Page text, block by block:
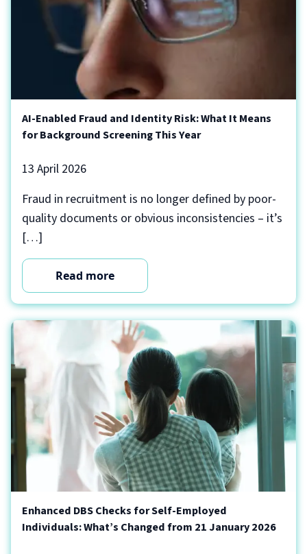
AI-Enabled Fraud and Identity Risk: What It Means
for Background Screening This Year
13 April 2026
Fraud in recruitment is no longer defined by poor-
quality documents or obvious inconsistencies – it’s
[…]
Read more
Enhanced DBS Checks for Self-Employed
Individuals: What’s Changed from 21 January 2026